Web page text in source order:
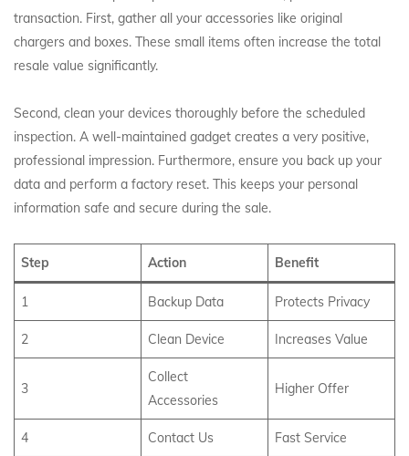
transaction. First, gather all your accessories like original
chargers and boxes. These small items often increase the total
resale value significantly.
Second, clean your devices thoroughly before the scheduled
inspection. A well-maintained gadget creates a very positive,
professional impression. Furthermore, ensure you back up your
data and perform a factory reset. This keeps your personal
information safe and secure during the sale.
Step Action Benefit
1 Backup Data Protects Privacy
2 Clean Device Increases Value
3
Collect
Accessories
Higher Offer
4 Contact Us Fast Service